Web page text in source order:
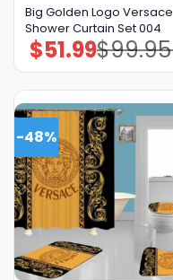
Big Golden Logo Versace
Shower Curtain Set 004
$99.95
Original
price
$51.99 Current
price
-48%